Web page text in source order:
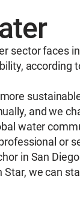
sector faces
according
and we
water
or
in San
Star, we can